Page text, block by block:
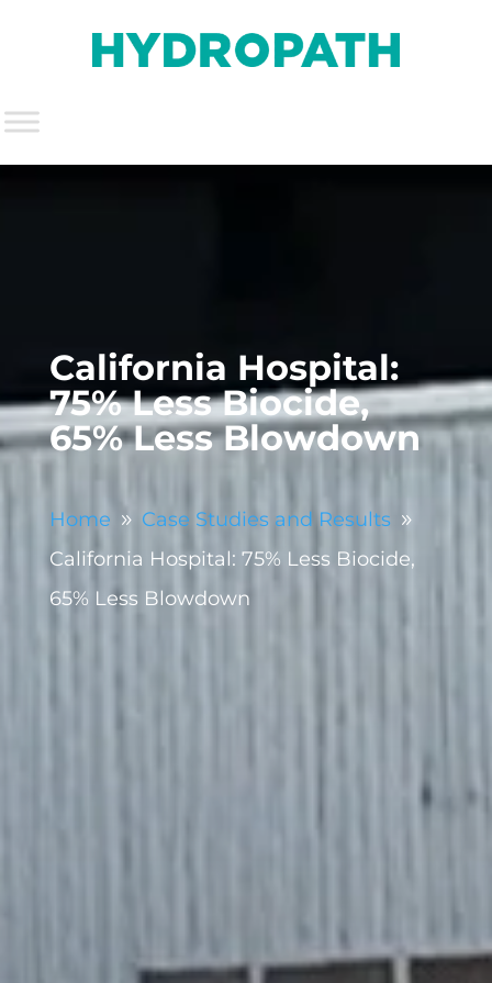
California Hospital:
75% Less Biocide,
65% Less Blowdown
Home 9 Case Studies and Results 9
California Hospital: 75% Less Biocide,
65% Less Blowdown